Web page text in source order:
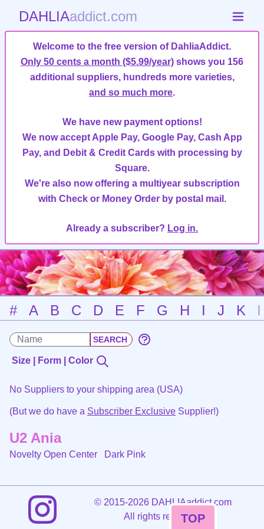
DAHLIAaddict.com
Welcome to the free version of DahliaAddict.
Only 50 cents a month ($5.99/year) shows you 156
additional suppliers, hundreds more varieties,
and so much more.
We have new payment options!
We now accept Apple Pay, Google Pay, Cash App
Pay, and Debit & Credit Cards with processing by
Square.
We're also now offering a multiyear subscription
with Check or Money Order by postal mail.
Already a subscriber? Log in.
# A B C D E F G H I J K
Size | Form | Color
No Suppliers to your shipping area (USA)
(But we do have a Subscriber Exclusive Supplier!)
U2 Ania
Novelty Open Center Dark Pink
©2015-2026 DAHLIAaddict.com
All rights reserved.
TOP